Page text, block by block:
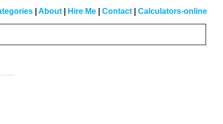
About Hire Me Contact Calculators-online